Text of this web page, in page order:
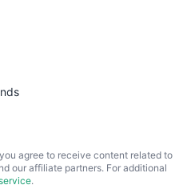
agree to receive content related to
our affiliate partners. For additional
.